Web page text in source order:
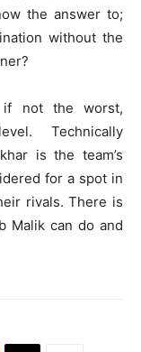
the answer to;
without the
not the worst,
Technically
is the team’s
for a spot in
rivals. There is
Malik can do and